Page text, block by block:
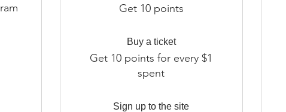
Get 10 points
Buy a ticket
Get 10 points for every $1
spent
Sign up to the site